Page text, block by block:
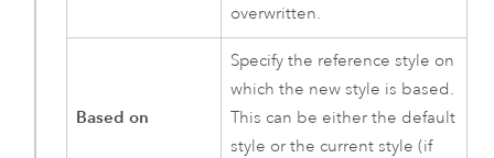
overwritten.
Based on
Specify the reference style on
which the new style is based.
This can be either the default
style or the current style (if